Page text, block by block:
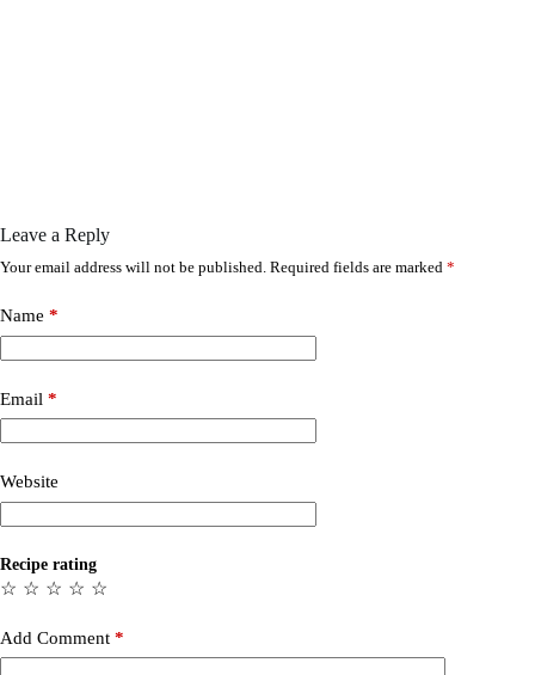
Leave a Reply
Your email address will not be published. Required fields are marked *
Name *
Email *
Website
Recipe rating
☆
☆
☆
☆
☆
Add Comment *